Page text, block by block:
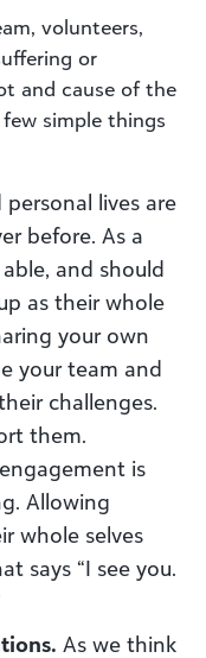
volunteers,
or
and cause of the
simple things
lives are
before. As a
and should
as their whole
your own
your team and
challenges.
them.
is
Allowing
whole selves
says “I see you.
As we think